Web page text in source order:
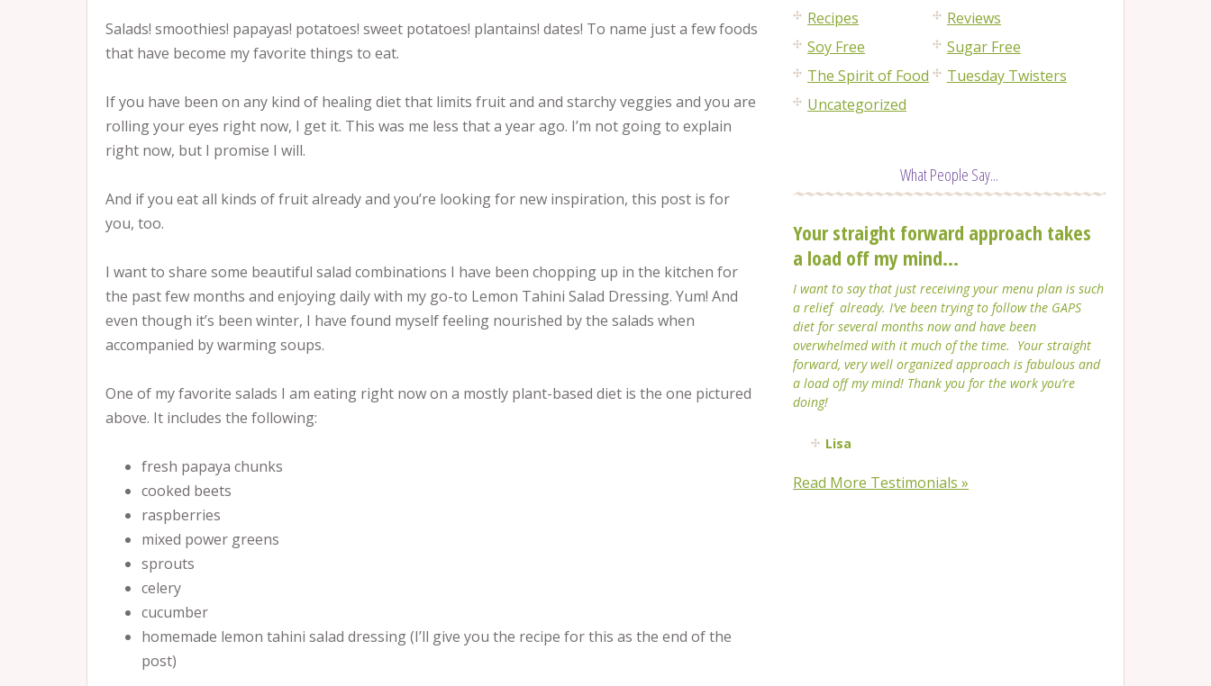
Salads! smoothies! papayas! potatoes! sweet potatoes! plantains! dates! To name just a few foods
that have become my favorite things to eat.
If you have been on any kind of healing diet that limits fruit and and starchy veggies and you are
rolling your eyes right now, I get it. This was me less that a year ago. I’m not going to explain
right now, but I promise I will.
And if you eat all kinds of fruit already and you’re looking for new inspiration, this post is for
you, too.
I want to share some beautiful salad combinations I have been chopping up in the kitchen for
the past few months and enjoying daily with my go-to Lemon Tahini Salad Dressing. Yum! And
even though it’s been winter, I have found myself feeling nourished by the salads when
accompanied by warming soups.
One of my favorite salads I am eating right now on a mostly plant-based diet is the one pictured
above. It includes the following:
fresh papaya chunks
cooked beets
raspberries
mixed power greens
sprouts
celery
cucumber
homemade lemon tahini salad dressing (I’ll give you the recipe for this as the end of the
post)
Recipes
Reviews
Soy Free
Sugar Free
The Spirit of Food
Tuesday Twisters
Uncategorized
What People Say...
Your straight forward approach takes
a load off my mind...
I want to say that just receiving your menu plan is such
a relief already. I’ve been trying to follow the GAPS
diet for several months now and have been
overwhelmed with it much of the time. Your straight
forward, very well organized approach is fabulous and
a load off my mind! Thank you for the work you’re
doing!
Lisa
Read More Testimonials »